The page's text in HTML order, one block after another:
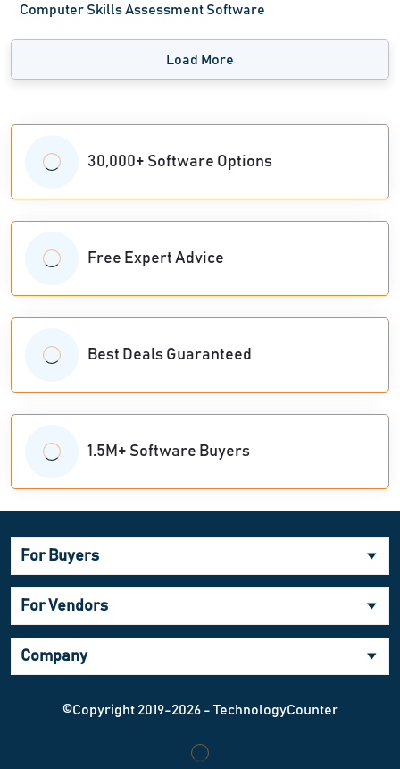
Computer Skills Assessment Software
Load More
30,000+ Software Options
Free Expert Advice
Best Deals Guaranteed
1.5M+ Software Buyers
For Buyers
For Vendors
Company
©Copyright 2019-2026 - TechnologyCounter